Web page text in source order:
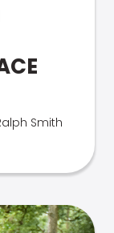
Smith